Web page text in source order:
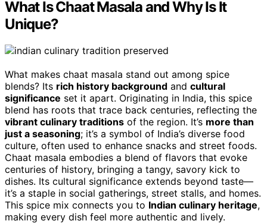
What Is Chaat Masala and Why Is It
Unique?
What makes chaat masala stand out among spice
blends? Its rich history background and cultural
significance set it apart. Originating in India, this spice
blend has roots that trace back centuries, reflecting the
vibrant culinary traditions of the region. It’s more than
just a seasoning; it’s a symbol of India’s diverse food
culture, often used to enhance snacks and street foods.
Chaat masala embodies a blend of flavors that evoke
centuries of history, bringing a tangy, savory kick to
dishes. Its cultural significance extends beyond taste—
it’s a staple in social gatherings, street stalls, and homes.
This spice mix connects you to Indian culinary heritage,
making every dish feel more authentic and lively.